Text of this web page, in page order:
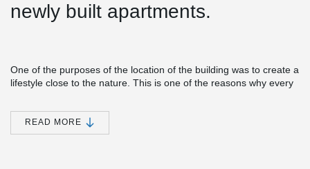
newly built apartments.
One of the purposes of the location of the building was to create a
lifestyle close to the nature. This is one of the reasons why every
Simple installation together with versatile features make EBEA
Balcony Connector a cost-efficient and practical solution for load-
READ MORE